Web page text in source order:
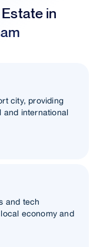
in
city, providing
and international
and tech
economy and